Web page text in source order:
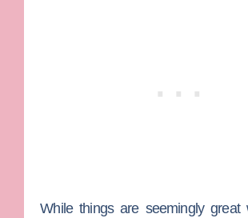
While things are seemingly great